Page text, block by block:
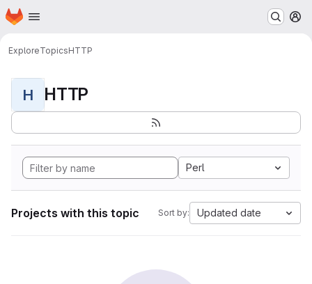
Skip to main content
Homepage
ExploreTopicsHTTP
H HTTP
Perl
Projects with this topic Sort by: Updated date